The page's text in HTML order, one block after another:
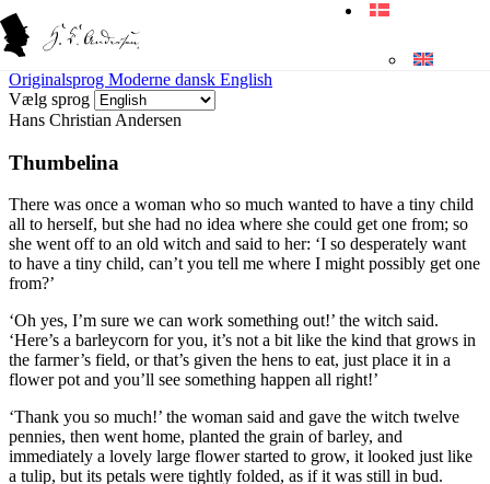
Originalsprog Moderne dansk English
Vælg sprog
Hans Christian Andersen
Thumbelina
There was once a woman who so much wanted to have a tiny child
all to herself, but she had no idea where she could get one from; so
she went off to an old witch and said to her: ‘I so desperately want
to have a tiny child, can’t you tell me where I might possibly get one
from?’
‘Oh yes, I’m sure we can work something out!’ the witch said.
‘Here’s a barleycorn for you, it’s not a bit like the kind that grows in
the farmer’s field, or that’s given the hens to eat, just place it in a
flower pot and you’ll see something happen all right!’
‘Thank you so much!’ the woman said and gave the witch twelve
pennies, then went home, planted the grain of barley, and
immediately a lovely large flower started to grow, it looked just like
a tulip, but its petals were tightly folded, as if it was still in bud.